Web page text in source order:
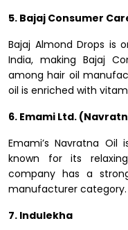
5. Bajaj Consumer
Bajaj Almond Drops is
India, making Bajaj
among hair oil
oil is enriched with
6. Emami Ltd.
Emami’s Navratna
known for its
company has a
manufacturer category.
7. Indulekha